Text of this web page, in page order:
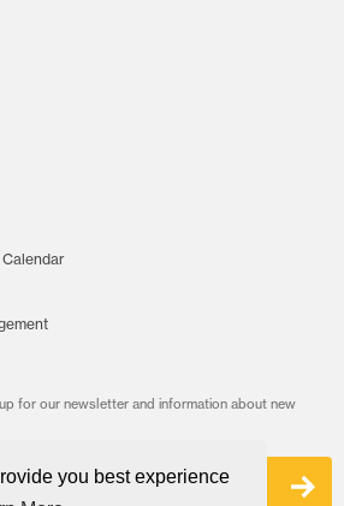
you best experience
Calendar
for our newsletter and information about new